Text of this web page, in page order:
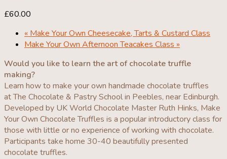
£60.00
« Make Your Own Cheesecake, Tarts & Custard Class
Make Your Own Afternoon Teacakes Class »
Would you like to learn the art of chocolate truffle
making?
Learn how to make your own handmade chocolate truffles
at The Chocolate & Pastry School in Peebles, near Edinburgh.
Developed by UK World Chocolate Master Ruth Hinks, Make
Your Own Chocolate Truffles is a popular introductory class for
those with little or no experience of working with chocolate.
Participants take home 30-40 beautifully presented
chocolate truffles.